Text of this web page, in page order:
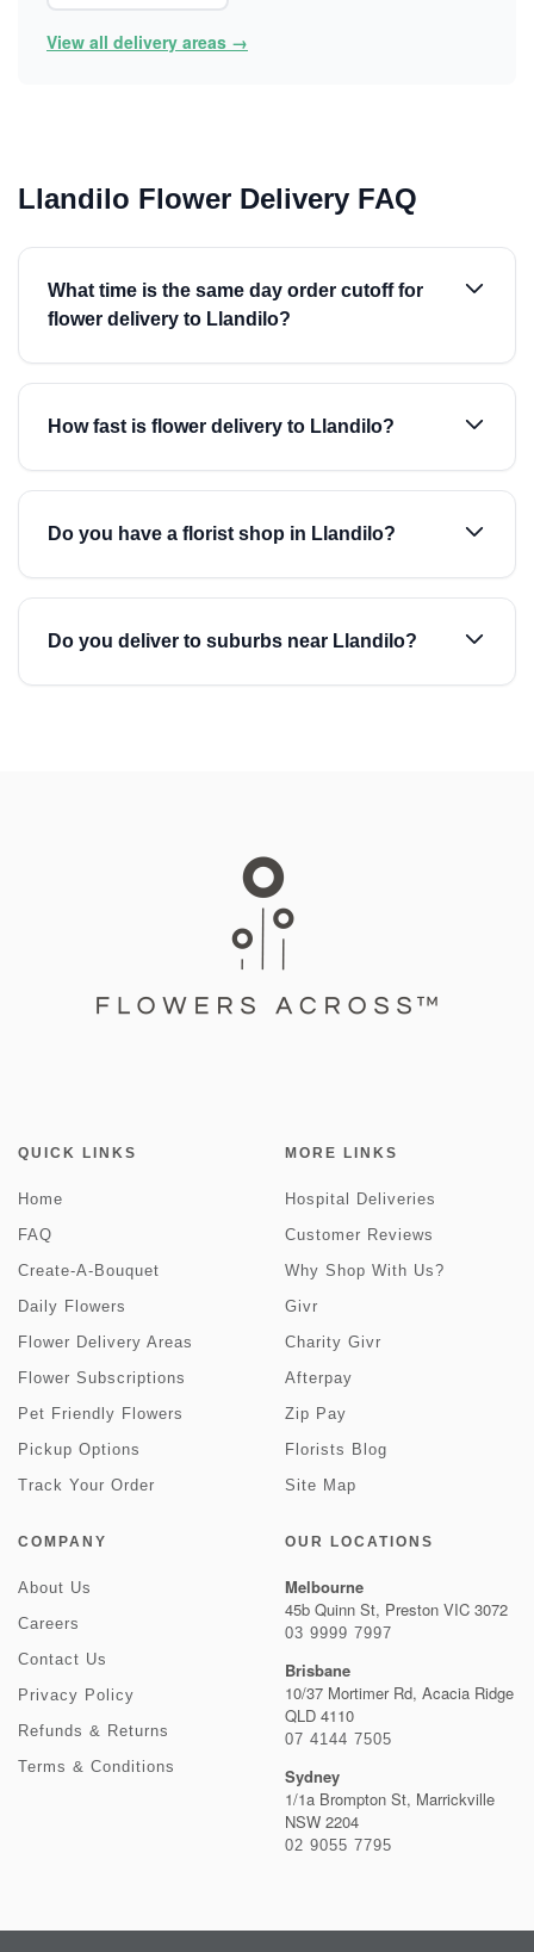
View all delivery areas →
Llandilo Flower Delivery FAQ
What time is the same day order cutoff for
flower delivery to Llandilo?
How fast is flower delivery to Llandilo?
Do you have a florist shop in Llandilo?
Do you deliver to suburbs near Llandilo?
QUICK LINKS
Home
FAQ
Create-A-Bouquet
Daily Flowers
Flower Delivery Areas
Flower Subscriptions
Pet Friendly Flowers
Pickup Options
Track Your Order
MORE LINKS
Hospital Deliveries
Customer Reviews
Why Shop With Us?
Givr
Charity Givr
Afterpay
Zip Pay
Florists Blog
Site Map
COMPANY
About Us
Careers
Contact Us
Privacy Policy
Refunds & Returns
Terms & Conditions
OUR LOCATIONS
Melbourne
45b Quinn St, Preston VIC 3072
03 9999 7997
Brisbane
10/37 Mortimer Rd, Acacia Ridge
QLD 4110
07 4144 7505
Sydney
1/1a Brompton St, Marrickville
NSW 2204
02 9055 7795